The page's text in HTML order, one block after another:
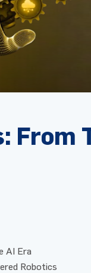
From
AI Era
Robotics